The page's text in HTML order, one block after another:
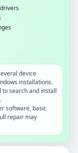
device
installations.
to search and install
software, basic
repair may